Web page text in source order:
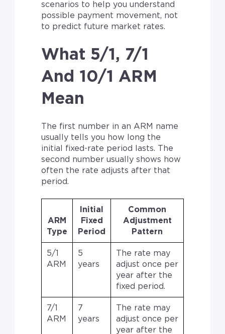
scenarios to help you understand
possible payment movement, not
to predict future market rates.
What 5/1, 7/1
And 10/1 ARM
Mean
The first number in an ARM name
usually tells you how long the
initial fixed-rate period lasts. The
second number usually shows how
often the rate adjusts after that
period.
ARM
Type
Initial
Fixed
Period
Common
Adjustment
Pattern
5/1
ARM
5
years
The rate may
adjust once per
year after the
fixed period.
7/1
ARM
7
years
The rate may
adjust once per
year after the